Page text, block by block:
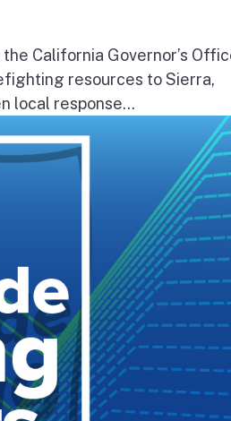
California Governor’s
resources to Sierra,
local response...